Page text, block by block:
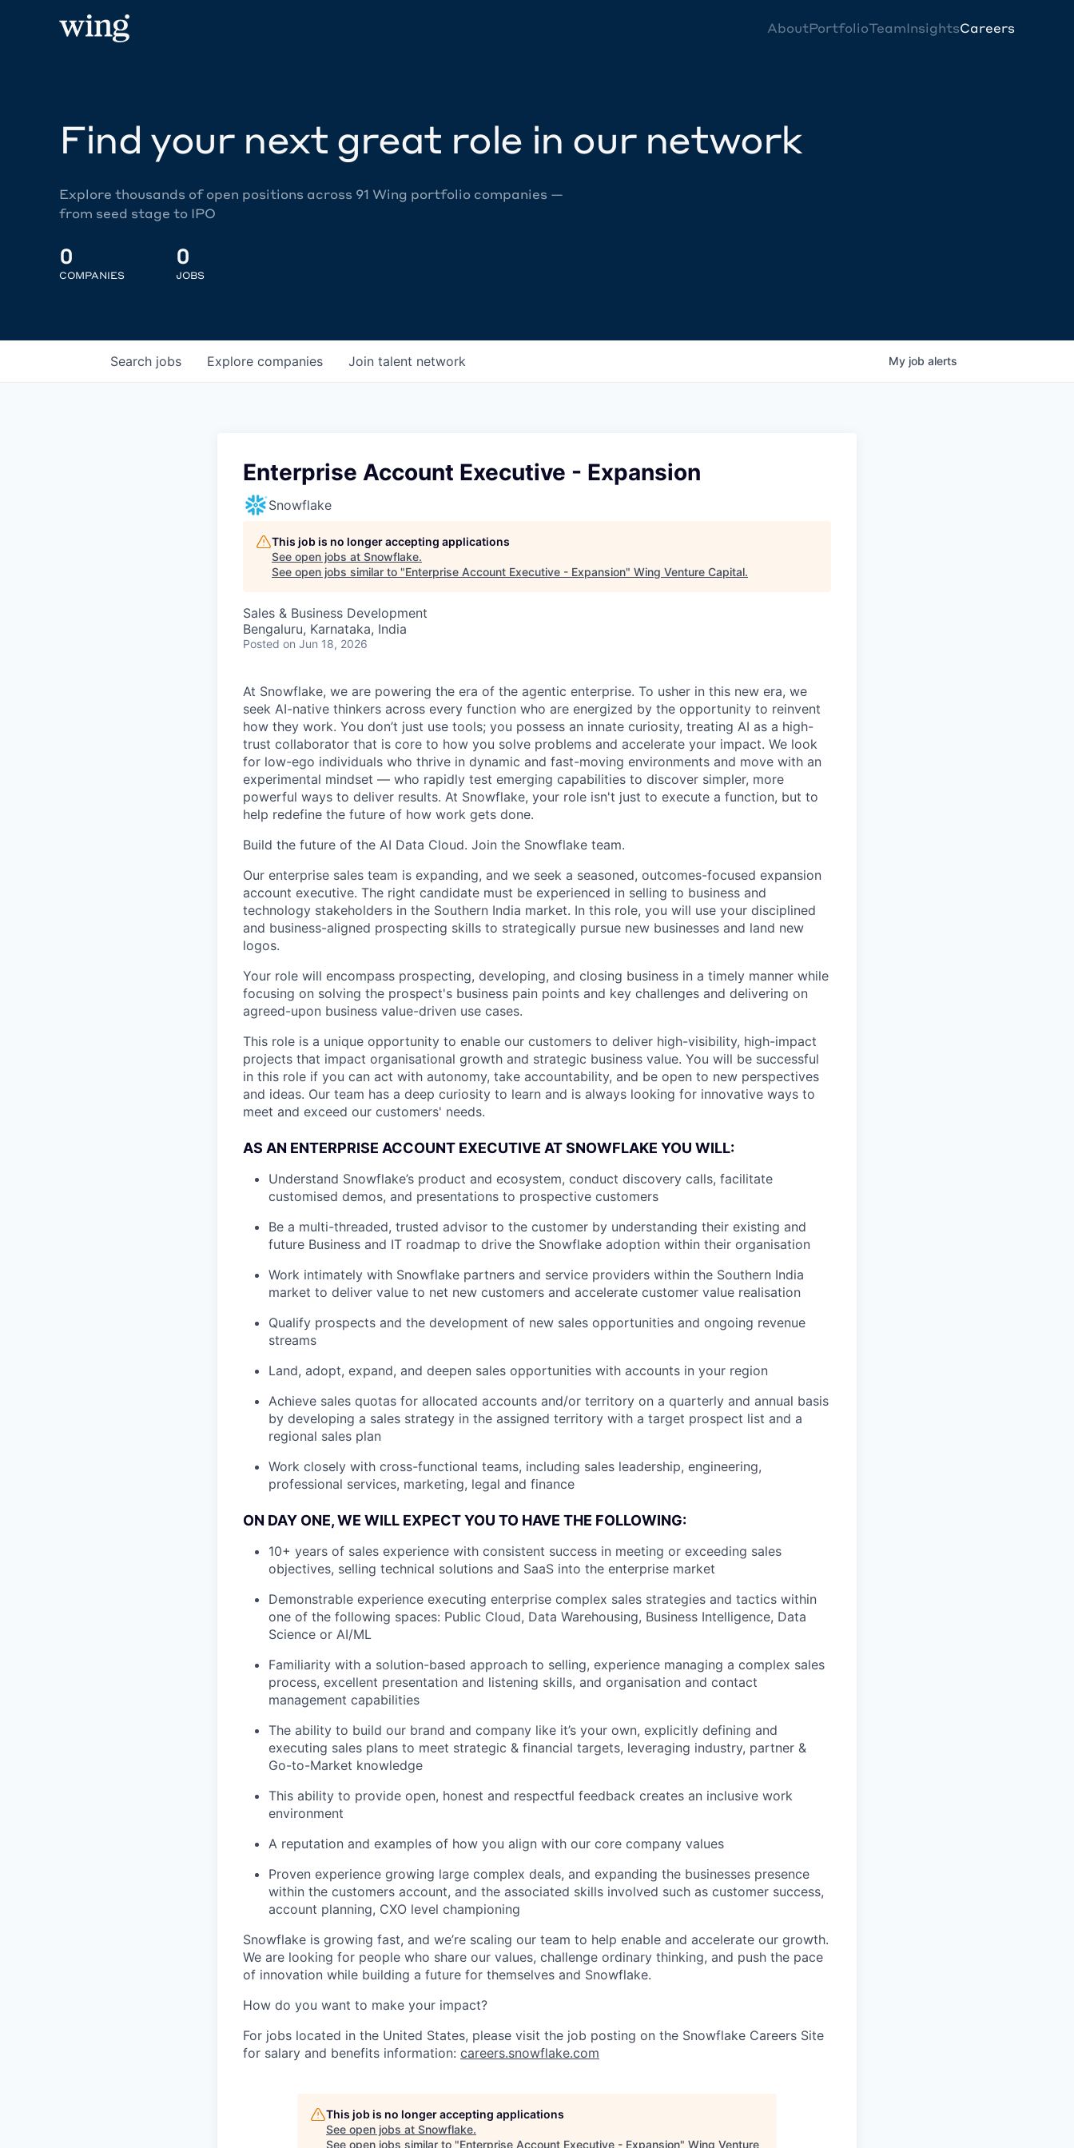
AboutPortfolioTeamInsightsCareers
Find your next great role in our network
Explore thousands of open positions across 91 Wing portfolio companies —
from seed stage to IPO
0
COMPANIES
0
JOBS
Search jobs Explore companies Join talent network My job alerts
Enterprise Account Executive - Expansion
Snowflake
This job is no longer accepting applications
See open jobs at Snowflake.
See open jobs similar to "Enterprise Account Executive - Expansion" Wing Venture Capital.
Sales & Business Development
Bengaluru, Karnataka, India
Posted on Jun 18, 2026
At Snowflake, we are powering the era of the agentic enterprise. To usher in this new era, we
seek AI-native thinkers across every function who are energized by the opportunity to reinvent
how they work. You don’t just use tools; you possess an innate curiosity, treating AI as a high-
trust collaborator that is core to how you solve problems and accelerate your impact. We look
for low-ego individuals who thrive in dynamic and fast-moving environments and move with an
experimental mindset — who rapidly test emerging capabilities to discover simpler, more
powerful ways to deliver results. At Snowflake, your role isn't just to execute a function, but to
help redefine the future of how work gets done.
Build the future of the AI Data Cloud. Join the Snowflake team.
Our enterprise sales team is expanding, and we seek a seasoned, outcomes-focused expansion
account executive. The right candidate must be experienced in selling to business and
technology stakeholders in the Southern India market. In this role, you will use your disciplined
and business-aligned prospecting skills to strategically pursue new businesses and land new
logos.
Your role will encompass prospecting, developing, and closing business in a timely manner while
focusing on solving the prospect's business pain points and key challenges and delivering on
agreed-upon business value-driven use cases.
This role is a unique opportunity to enable our customers to deliver high-visibility, high-impact
projects that impact organisational growth and strategic business value. You will be successful
in this role if you can act with autonomy, take accountability, and be open to new perspectives
and ideas. Our team has a deep curiosity to learn and is always looking for innovative ways to
meet and exceed our customers' needs.
AS AN ENTERPRISE ACCOUNT EXECUTIVE AT SNOWFLAKE YOU WILL:
Understand Snowflake’s product and ecosystem, conduct discovery calls, facilitate
customised demos, and presentations to prospective customers
Be a multi-threaded, trusted advisor to the customer by understanding their existing and
future Business and IT roadmap to drive the Snowflake adoption within their organisation
Work intimately with Snowflake partners and service providers within the Southern India
market to deliver value to net new customers and accelerate customer value realisation
Qualify prospects and the development of new sales opportunities and ongoing revenue
streams
Land, adopt, expand, and deepen sales opportunities with accounts in your region
Achieve sales quotas for allocated accounts and/or territory on a quarterly and annual basis
by developing a sales strategy in the assigned territory with a target prospect list and a
regional sales plan
Work closely with cross-functional teams, including sales leadership, engineering,
professional services, marketing, legal and finance
ON DAY ONE, WE WILL EXPECT YOU TO HAVE THE FOLLOWING:
10+ years of sales experience with consistent success in meeting or exceeding sales
objectives, selling technical solutions and SaaS into the enterprise market
Demonstrable experience executing enterprise complex sales strategies and tactics within
one of the following spaces: Public Cloud, Data Warehousing, Business Intelligence, Data
Science or AI/ML
Familiarity with a solution-based approach to selling, experience managing a complex sales
process, excellent presentation and listening skills, and organisation and contact
management capabilities
The ability to build our brand and company like it’s your own, explicitly defining and
executing sales plans to meet strategic & financial targets, leveraging industry, partner &
Go-to-Market knowledge
This ability to provide open, honest and respectful feedback creates an inclusive work
environment
A reputation and examples of how you align with our core company values
Proven experience growing large complex deals, and expanding the businesses presence
within the customers account, and the associated skills involved such as customer success,
account planning, CXO level championing
Snowflake is growing fast, and we’re scaling our team to help enable and accelerate our growth.
We are looking for people who share our values, challenge ordinary thinking, and push the pace
of innovation while building a future for themselves and Snowflake.
How do you want to make your impact?
For jobs located in the United States, please visit the job posting on the Snowflake Careers Site
for salary and benefits information: careers.snowflake.com
This job is no longer accepting applications
See open jobs at Snowflake.
See open jobs similar to "Enterprise Account Executive - Expansion" Wing Venture